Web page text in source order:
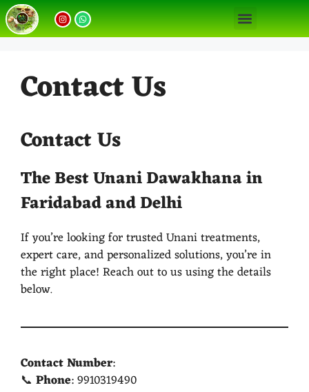
Contact Us
Contact Us
The Best Unani Dawakhana in
Faridabad and Delhi
If you’re looking for trusted Unani treatments,
expert care, and personalized solutions, you’re in
the right place! Reach out to us using the details
below.
Contact Number:
📞 Phone: 9910319490